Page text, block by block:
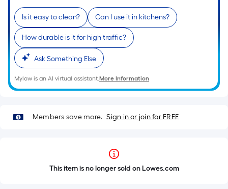
Is it easy to clean? Can I use it in kitchens?
How durable is it for high traffic?
Ask Something Else
Mylow is an AI virtual assistant.More Information
Members save more. Sign in or join for FREE
This item is no longer sold on Lowes.com